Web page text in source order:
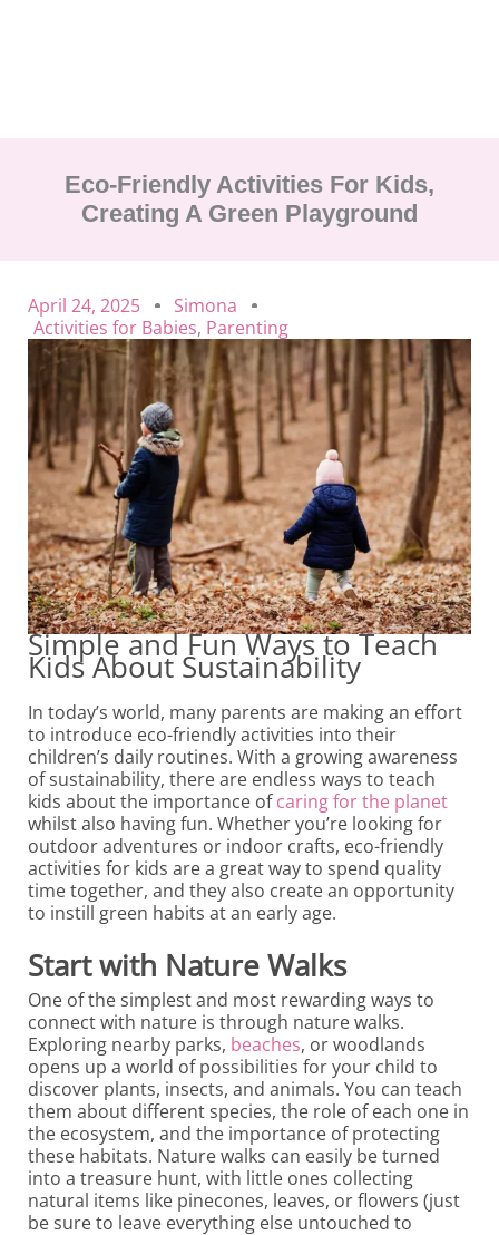
Eco-Friendly Activities For Kids,
Creating A Green Playground
April 24, 2025
Simona
Activities for Babies, Parenting
Simple and Fun Ways to Teach
Kids About Sustainability
In today’s world, many parents are making an effort
to introduce eco-friendly activities into their
children’s daily routines. With a growing awareness
of sustainability, there are endless ways to teach
kids about the importance ofcaring for the planet
whilst also having fun. Whether you’re looking for
outdoor adventures or indoor crafts, eco-friendly
activities for kids are a great way to spend quality
time together, and they also create an opportunity
to instill green habits at an early age.
Start with Nature Walks
One of the simplest and most rewarding ways to
connect with nature is through nature walks.
Exploring nearby parks, beaches, or woodlands
opens up a world of possibilities for your child to
discover plants, insects, and animals. You can teach
them about different species, the role of each one in
the ecosystem, and the importance of protecting
these habitats. Nature walks can easily be turned
into a treasure hunt, with little ones collecting
natural items like pinecones, leaves, or flowers (just
be sure to leave everything else untouched to